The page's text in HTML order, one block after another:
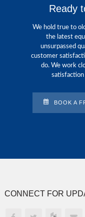
Ready
We hold true to
the latest
unsurpassed
customer
do. We work
BOOK A
CONNECT FOR